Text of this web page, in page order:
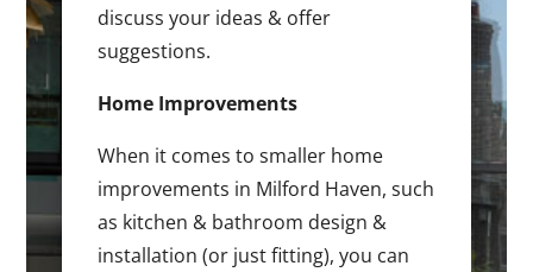
discuss your ideas & offer
suggestions.
Home Improvements
When it comes to smaller home
improvements in Milford Haven, such
as kitchen & bathroom design &
installation (or just fitting), you can